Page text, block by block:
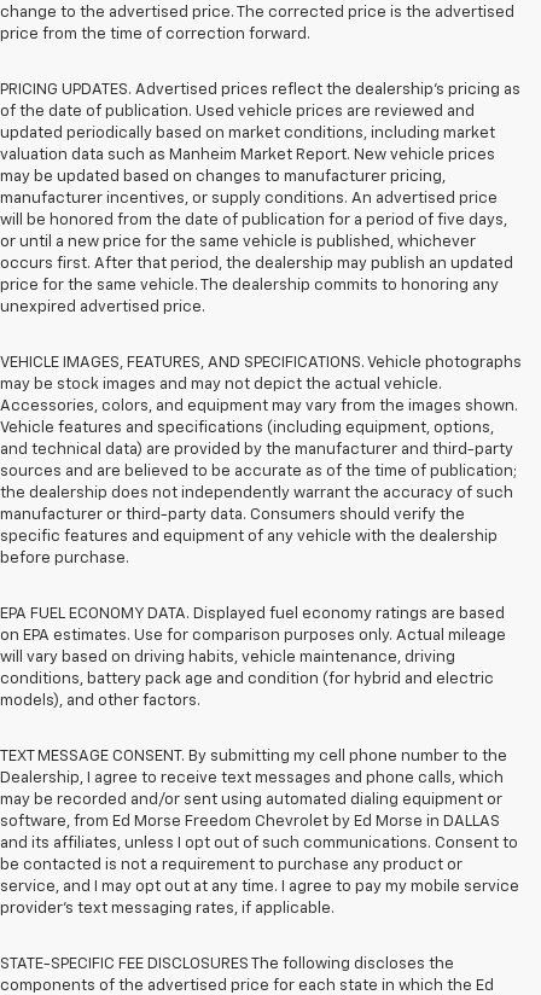
change to the advertised price. The corrected price is the advertised
price from the time of correction forward.
PRICING UPDATES. Advertised prices reflect the dealership's pricing as
of the date of publication. Used vehicle prices are reviewed and
updated periodically based on market conditions, including market
valuation data such as Manheim Market Report. New vehicle prices
may be updated based on changes to manufacturer pricing,
manufacturer incentives, or supply conditions. An advertised price
will be honored from the date of publication for a period of five days,
or until a new price for the same vehicle is published, whichever
occurs first. After that period, the dealership may publish an updated
price for the same vehicle. The dealership commits to honoring any
unexpired advertised price.
VEHICLE IMAGES, FEATURES, AND SPECIFICATIONS. Vehicle photographs
may be stock images and may not depict the actual vehicle.
Accessories, colors, and equipment may vary from the images shown.
Vehicle features and specifications (including equipment, options,
and technical data) are provided by the manufacturer and third-party
sources and are believed to be accurate as of the time of publication;
the dealership does not independently warrant the accuracy of such
manufacturer or third-party data. Consumers should verify the
specific features and equipment of any vehicle with the dealership
before purchase.
EPA FUEL ECONOMY DATA. Displayed fuel economy ratings are based
on EPA estimates. Use for comparison purposes only. Actual mileage
will vary based on driving habits, vehicle maintenance, driving
conditions, battery pack age and condition (for hybrid and electric
models), and other factors.
TEXT MESSAGE CONSENT. By submitting my cell phone number to the
Dealership, I agree to receive text messages and phone calls, which
may be recorded and/or sent using automated dialing equipment or
software, from Ed Morse Freedom Chevrolet by Ed Morse in DALLAS
and its affiliates, unless I opt out of such communications. Consent to
be contacted is not a requirement to purchase any product or
service, and I may opt out at any time. I agree to pay my mobile service
provider’s text messaging rates, if applicable.
STATE-SPECIFIC FEE DISCLOSURES The following discloses the
components of the advertised price for each state in which the Ed